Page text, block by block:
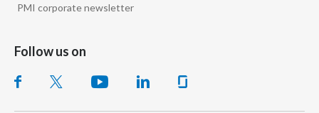
PMI corporate newsletter
Follow us on